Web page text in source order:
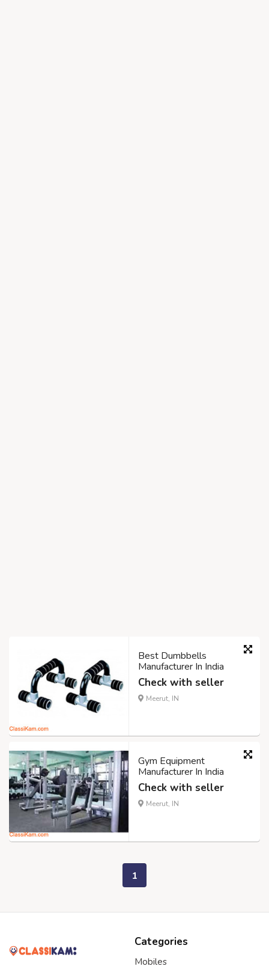
Best Dumbbells
Manufacturer In India
Check with seller
Meerut, IN
Gym Equipment
Manufacturer In India
Check with seller
Meerut, IN
1
Categories
Mobiles